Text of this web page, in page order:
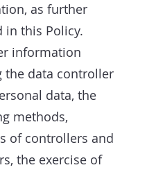
as further
in this Policy.
information
the data controller
data, the
methods,
of controllers and
the exercise of